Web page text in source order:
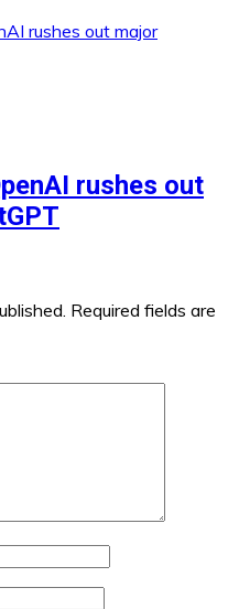
rushes out
Required fields are